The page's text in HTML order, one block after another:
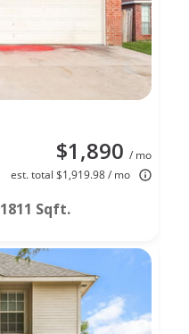
$1,890 / mo
est. total $1,919.98 / mo
1811 Sqft.